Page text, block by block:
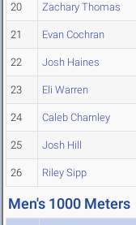
20 Zachary Thomas
21 Evan Cochran
22 Josh Haines
23 Eli Warren
24 Caleb Charnley
25 Josh Hill
26 Riley Sipp
Men's 1000 Meters